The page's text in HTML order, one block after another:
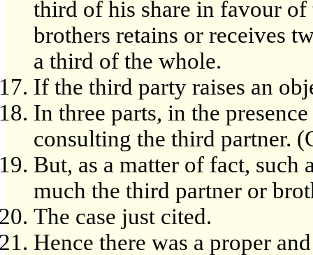
third of his share in favour of
brothers retains or receives
a third of the whole.
If the third party raises an
In three parts, in the
consulting the third partner.
But, as a matter of fact, such
much the third partner or
The case just cited.
Hence there was a proper